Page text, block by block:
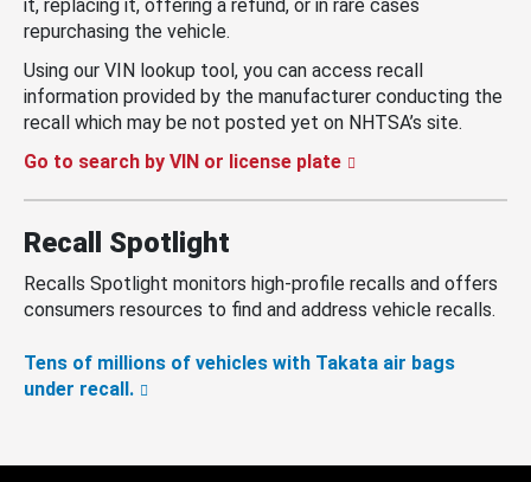
it, replacing it, offering a refund, or in rare cases
repurchasing the vehicle.
Using our VIN lookup tool, you can access recall
information provided by the manufacturer conducting the
recall which may be not posted yet on NHTSA’s site.
Go to search by VIN or license plate
Recall Spotlight
Recalls Spotlight monitors high-profile recalls and offers
consumers resources to find and address vehicle recalls.
Tens of millions of vehicles with Takata air bags
under recall.